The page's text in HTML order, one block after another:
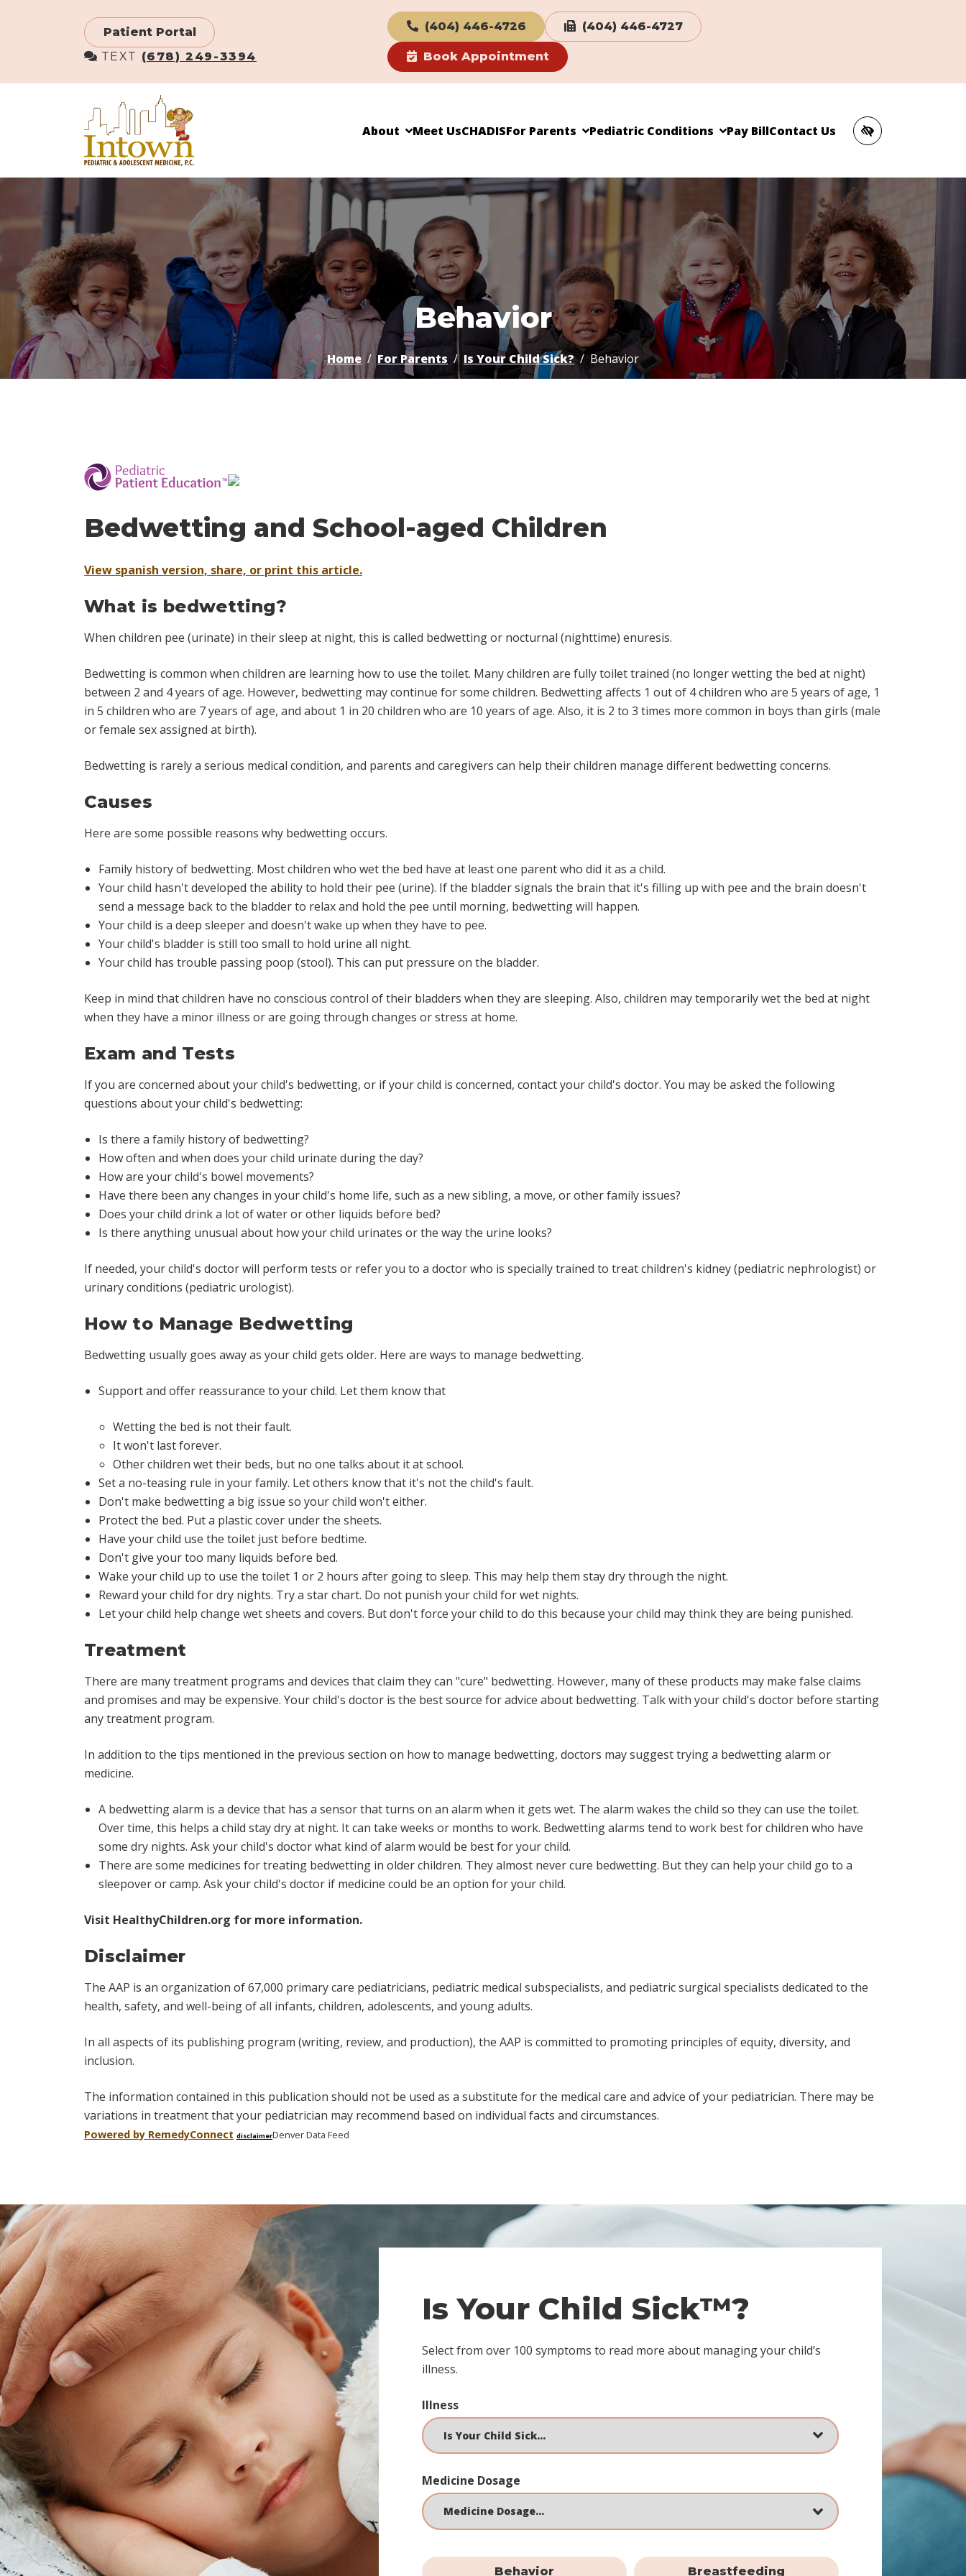
Patient Portal
TEXT (678) 249-3394
(404) 446-4726 (404) 446-4727
Book Appointment
About Meet UsCHADISFor Parents Pediatric Conditions Pay BillContact Us
Behavior
Home For Parents Is Your Child Sick? Behavior
Bedwetting and School-aged Children
View spanish version, share, or print this article.
What is bedwetting?
When children pee (urinate) in their sleep at night, this is called bedwettingor nocturnal (nighttime) enuresis.
Bedwetting is common when children are learning how to use the toilet. Many children are fully toilet trained (no longer wetting the bed at night)
between 2 and 4 years of age. However, bedwetting may continue for some children. Bedwetting affects 1 out of 4 children who are 5 years of age, 1
in 5 children who are 7 years of age, and about 1 in 20 children who are 10 years of age. Also, it is 2 to 3 times more common in boys than girls (male
or female sex assigned at birth).
Bedwetting is rarely a serious medical condition, and parents and caregivers can help their children manage different bedwetting concerns.
Causes
Here are some possible reasons why bedwetting occurs.
Family history of bedwetting. Most children who wet the bed have at least one parent who did it as a child.
Your child hasn't developed the ability to hold their pee (urine). If the bladder signals the brain that it's filling up with pee and the brain doesn't
send a message back to the bladder to relax and hold the pee until morning, bedwetting will happen.
Your child is a deep sleeper and doesn't wake up when they have to pee.
Your child's bladder is still too small to hold urine all night.
Your child has trouble passing poop (stool). This can put pressure on the bladder.
Keep in mind that children have no conscious control of their bladders when they are sleeping. Also, children may temporarily wet the bed at night
when they have a minor illness or are going through changes or stress at home.
Exam and Tests
If you are concerned about your child's bedwetting, or if your child is concerned, contact your child's doctor. You may be asked the following
questions about your child's bedwetting:
Is there a family history of bedwetting?
How often and when does your child urinate during the day?
How are your child's bowel movements?
Have there been any changes in your child's home life, such as a new sibling, a move, or other family issues?
Does your child drink a lot of water or other liquids before bed?
Is there anything unusual about how your child urinates or the way the urine looks?
If needed, your child's doctor will perform tests or refer you to a doctor who is specially trained to treat children's kidney (pediatric nephrologist) or
urinary conditions (pediatric urologist).
How to Manage Bedwetting
Bedwetting usually goes away as your child gets older. Here are ways to manage bedwetting.
Support and offer reassurance to your child. Let them know that
Wetting the bed is not their fault.
It won't last forever.
Other children wet their beds, but no one talks about it at school.
Set a no-teasing rule in your family. Let others know that it's not the child's fault.
Don't make bedwetting a big issue so your child won't either.
Protect the bed. Put a plastic cover under the sheets.
Have your child use the toilet just before bedtime.
Don't give your too many liquids before bed.
Wake your child up to use the toilet 1 or 2 hours after going to sleep. This may help them stay dry through the night.
Reward your child for dry nights. Try a star chart. Do not punish your child for wet nights.
Let your child help change wet sheets and covers. But don't force your child to do this because your child may think they are being punished.
Treatment
There are many treatment programs and devices that claim they can "cure" bedwetting. However, many of these products may make false claims
and promises and may be expensive. Your child's doctor is the best source for advice about bedwetting. Talk with your child's doctor before starting
any treatment program.
In addition to the tips mentioned in the previous section on how to manage bedwetting, doctors may suggest trying a bedwetting alarm or
medicine.
A bedwetting alarm is a device that has a sensor that turns on an alarm when it gets wet. The alarm wakes the child so they can use the toilet.
Over time, this helps a child stay dry at night. It can take weeks or months to work. Bedwetting alarms tend to work best for children who have
some dry nights. Ask your child's doctor what kind of alarm would be best for your child.
There are some medicines for treating bedwetting in older children. They almost never cure bedwetting. But they can help your child go to a
sleepover or camp. Ask your child's doctor if medicine could be an option for your child.
Visit HealthyChildren.org for more information.
Disclaimer
The AAP is an organization of 67,000 primary care pediatricians, pediatric medical subspecialists, and pediatric surgical specialists dedicated to the
health, safety, and well-being of all infants, children, adolescents, and young adults.
In all aspects of its publishing program (writing, review, and production), the AAP is committed to promoting principles of equity, diversity, and
inclusion.
The information contained in this publication should not be used as a substitute for the medical care and advice of your pediatrician. There may be
variations in treatment that your pediatrician may recommend based on individual facts and circumstances.
Powered by RemedyConnect disclaimerDenver Data Feed
Skip
footer
Is Your Child Sick™?
Select from over 100 symptoms to read more about managing your child’s
illness.
Illness
Medicine Dosage
Behavior Breastfeeding